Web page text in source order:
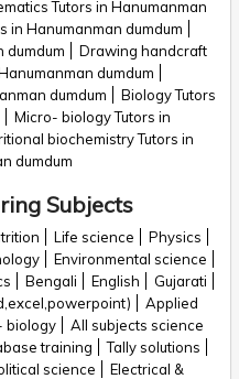
Tutors in Hanumanman
in Hanumanman dumdum
dumdum
Drawing handcraft
dumdum
dumdum
Biology Tutors
Micro- biology Tutors in
biochemistry Tutors in
dumdum
Subjects
Life science
Physics
Environmental science
Bengali English
Gujarati
Applied
biology
All subjects science
training
Tally solutions
science
Electrical &